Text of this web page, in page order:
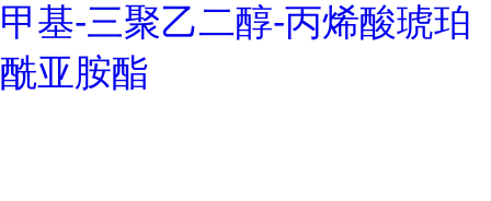
甲基-三聚乙二醇-丙烯酸琥珀
酰亚胺酯